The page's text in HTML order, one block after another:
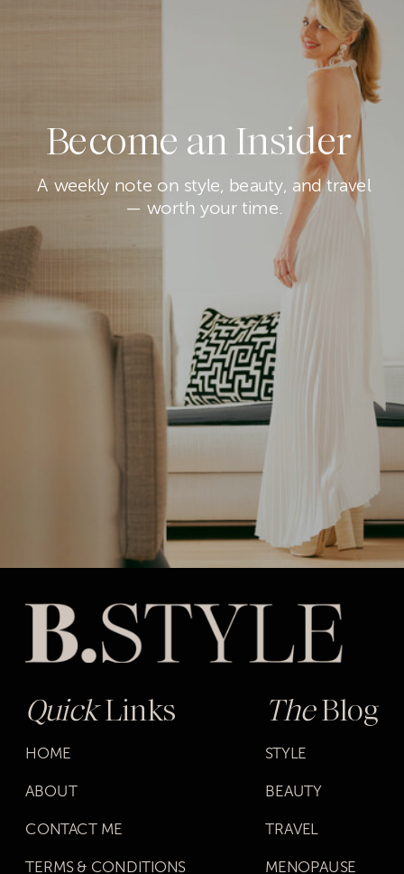
Become an Insider
A weekly note on style, beauty, and travel
— worth your time.
QuickLinks
HOME
ABOUT
CONTACT ME
TERMS & CONDITIONS
TheBlog
STYLE
BEAUTY
TRAVEL
MENOPAUSE